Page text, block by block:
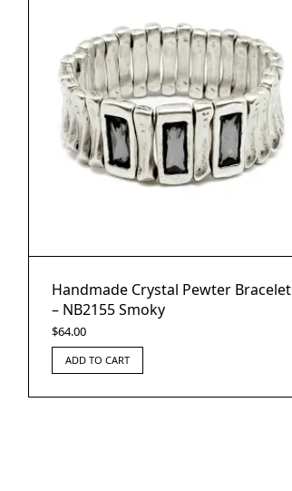
Handmade Crystal Pewter Bracelet
– NB2155 Smoky
$64.00
ADD TO CART